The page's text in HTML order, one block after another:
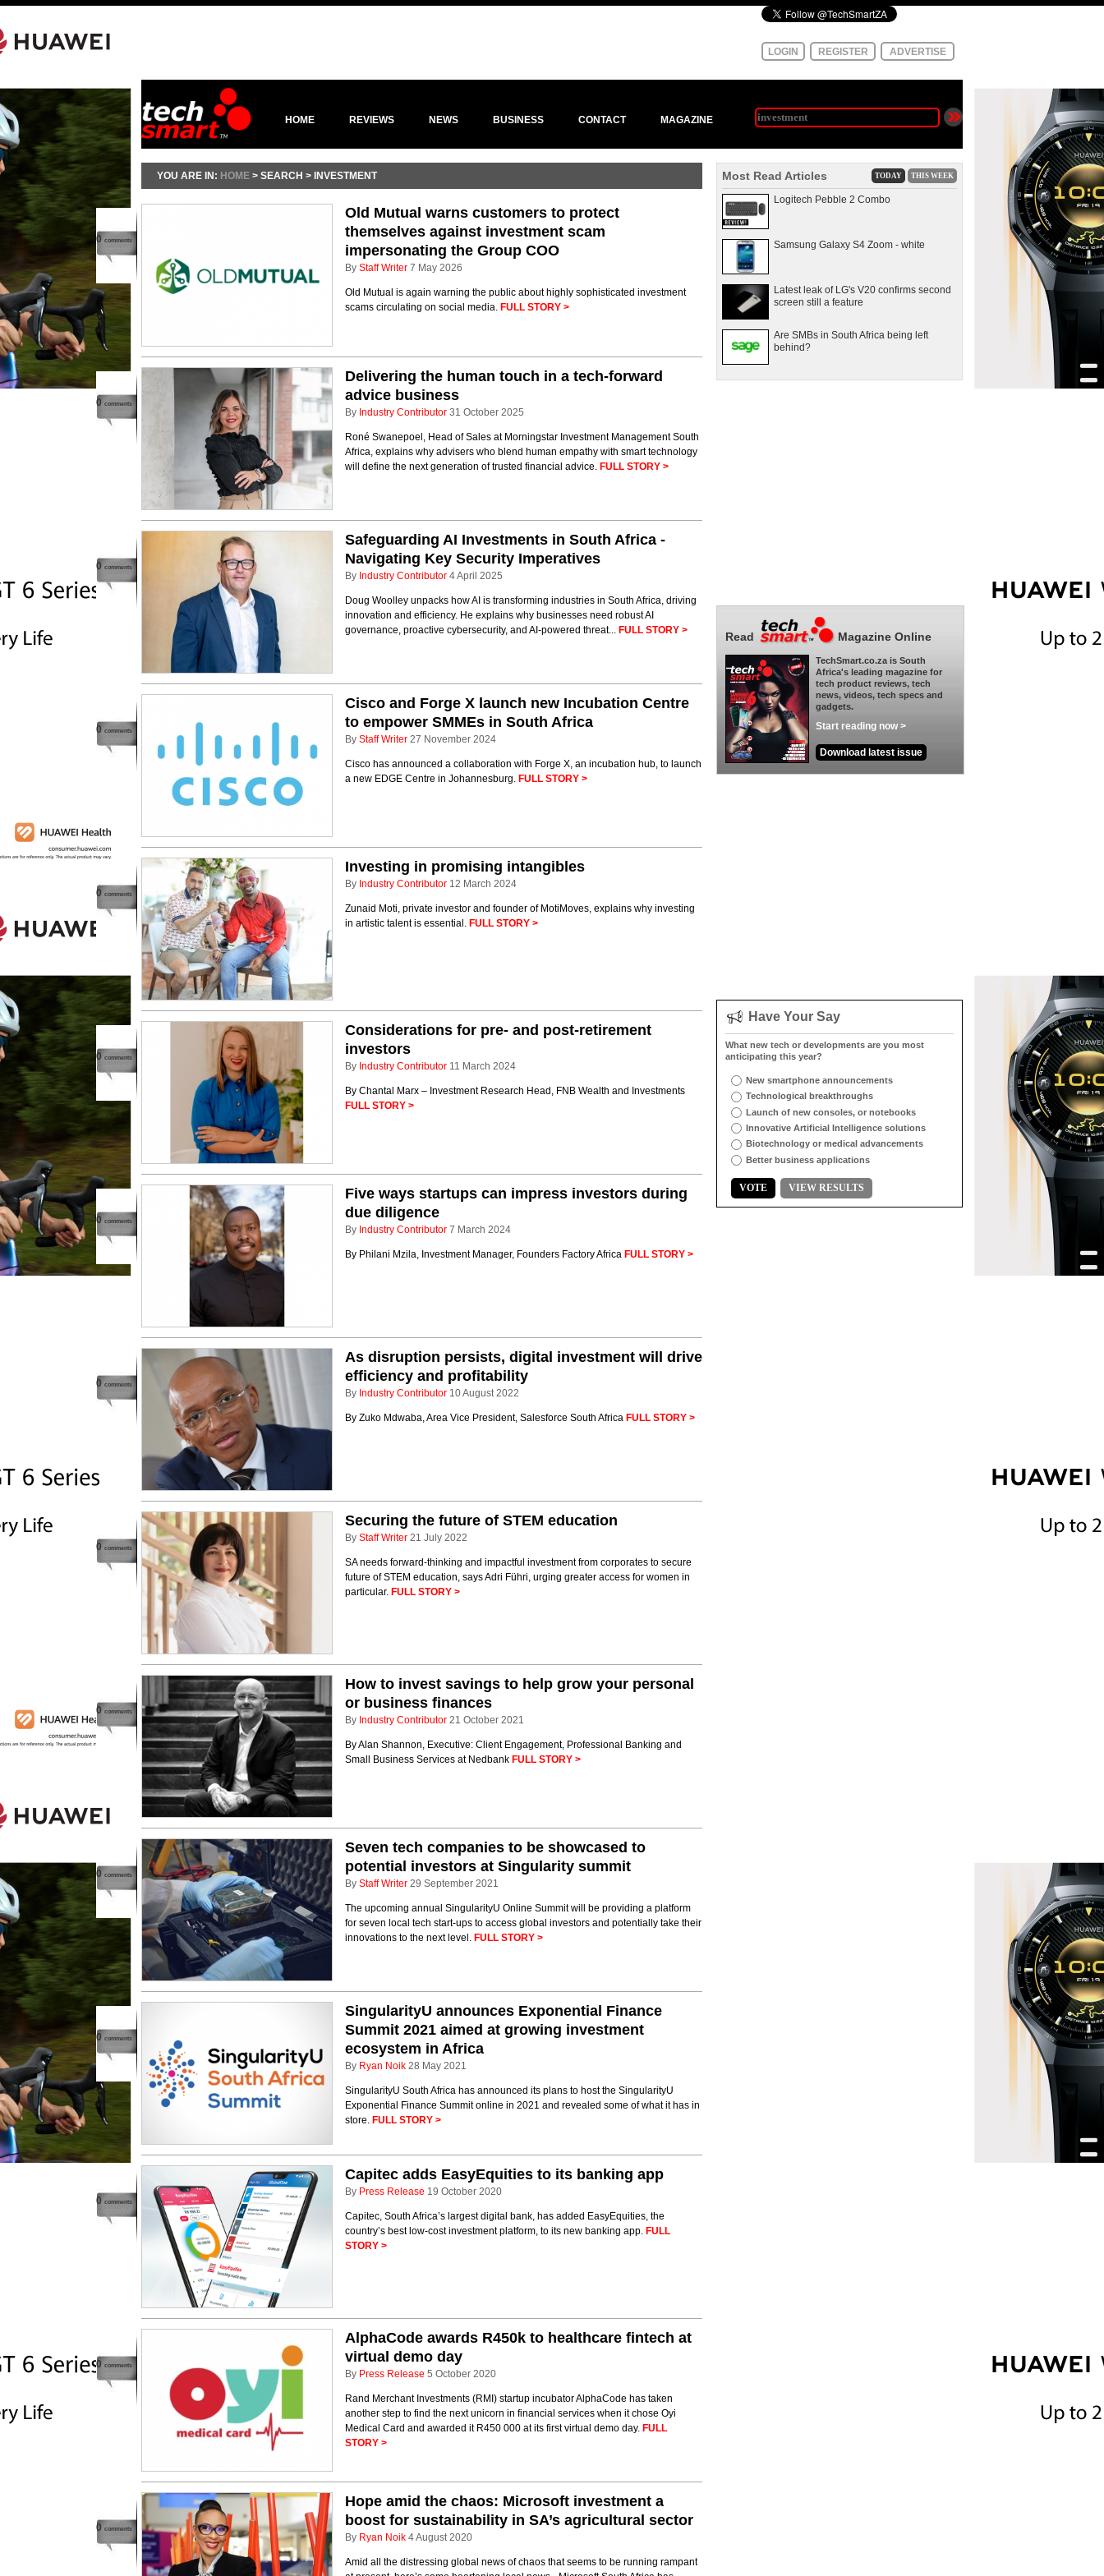
LOGIN REGISTER ADVERTISE
HOME REVIEWS NEWS BUSINESS CONTACT MAGAZINE
YOU ARE IN: HOME > SEARCH > INVESTMENT
0 comments
Old Mutual warns customers to protect
themselves against investment scam
impersonating the Group COO
By Staff Writer 7 May 2026
Old Mutual is again warning the public about highly sophisticated investment
scams circulating on social media. FULL STORY >
0 comments
Delivering the human touch in a tech-forward
advice business
By Industry Contributor 31 October 2025
Roné Swanepoel, Head of Sales at Morningstar Investment Management South
Africa, explains why advisers who blend human empathy with smart technology
will define the next generation of trusted financial advice. FULL STORY >
0 comments
Safeguarding AI Investments in South Africa -
Navigating Key Security Imperatives
By Industry Contributor 4 April 2025
Doug Woolley unpacks how AI is transforming industries in South Africa, driving
innovation and efficiency. He explains why businesses need robust AI
governance, proactive cybersecurity, and AI-powered threat... FULL STORY >
0 comments
Cisco and Forge X launch new Incubation Centre
to empower SMMEs in South Africa
By Staff Writer 27 November 2024
Cisco has announced a collaboration with Forge X, an incubation hub, to launch
a new EDGE Centre in Johannesburg. FULL STORY >
0 comments
Investing in promising intangibles
By Industry Contributor 12 March 2024
Zunaid Moti, private investor and founder of MotiMoves, explains why investing
in artistic talent is essential. FULL STORY >
0 comments
Considerations for pre- and post-retirement
investors
By Industry Contributor 11 March 2024
By Chantal Marx – Investment Research Head, FNB Wealth and Investments
FULL STORY >
0 comments
Five ways startups can impress investors during
due diligence
By Industry Contributor 7 March 2024
By Philani Mzila, Investment Manager, Founders Factory Africa FULL STORY >
0 comments
As disruption persists, digital investment will drive
efficiency and profitability
By Industry Contributor 10 August 2022
By Zuko Mdwaba, Area Vice President, Salesforce South Africa FULL STORY >
0 comments
Securing the future of STEM education
By Staff Writer 21 July 2022
SA needs forward-thinking and impactful investment from corporates to secure
future of STEM education, says Adri Führi, urging greater access for women in
particular. FULL STORY >
0 comments
How to invest savings to help grow your personal
or business finances
By Industry Contributor 21 October 2021
By Alan Shannon, Executive: Client Engagement, Professional Banking and
Small Business Services at Nedbank FULL STORY >
0 comments
Seven tech companies to be showcased to
potential investors at Singularity summit
By Staff Writer 29 September 2021
The upcoming annual SingularityU Online Summit will be providing a platform
for seven local tech start-ups to access global investors and potentially take their
innovations to the next level. FULL STORY >
0 comments
SingularityU announces Exponential Finance
Summit 2021 aimed at growing investment
ecosystem in Africa
By Ryan Noik 28 May 2021
SingularityU South Africa has announced its plans to host the SingularityU
Exponential Finance Summit online in 2021 and revealed some of what it has in
store. FULL STORY >
0 comments
Capitec adds EasyEquities to its banking app
By Press Release 19 October 2020
Capitec, South Africa’s largest digital bank, has added EasyEquities, the
country’s best low-cost investment platform, to its new banking app. FULL
STORY >
0 comments
AlphaCode awards R450k to healthcare fintech at
virtual demo day
By Press Release 5 October 2020
Rand Merchant Investments (RMI) startup incubator AlphaCode has taken
another step to find the next unicorn in financial services when it chose Oyi
Medical Card and awarded it R450 000 at its first virtual demo day. FULL
STORY >
0 comments
Hope amid the chaos: Microsoft investment a
boost for sustainability in SA’s agricultural sector
By Ryan Noik 4 August 2020
Amid all the distressing global news of chaos that seems to be running rampant
Most Read Articles TODAY THIS WEEK
Logitech Pebble 2 Combo
Samsung Galaxy S4 Zoom - white
Latest leak of LG's V20 confirms second
screen still a feature
Are SMBs in South Africa being left
behind?
Read Magazine Online
TechSmart.co.za is South
Africa's leading magazine for
tech product reviews, tech
news, videos, tech specs and
gadgets.
Start reading now >
Download latest issue
Have Your Say
What new tech or developments are you most
anticipating this year?
New smartphone announcements
Technological breakthroughs
Launch of new consoles, or notebooks
Innovative Artificial Intelligence solutions
Biotechnology or medical advancements
Better business applications
VOTE VIEW RESULTS